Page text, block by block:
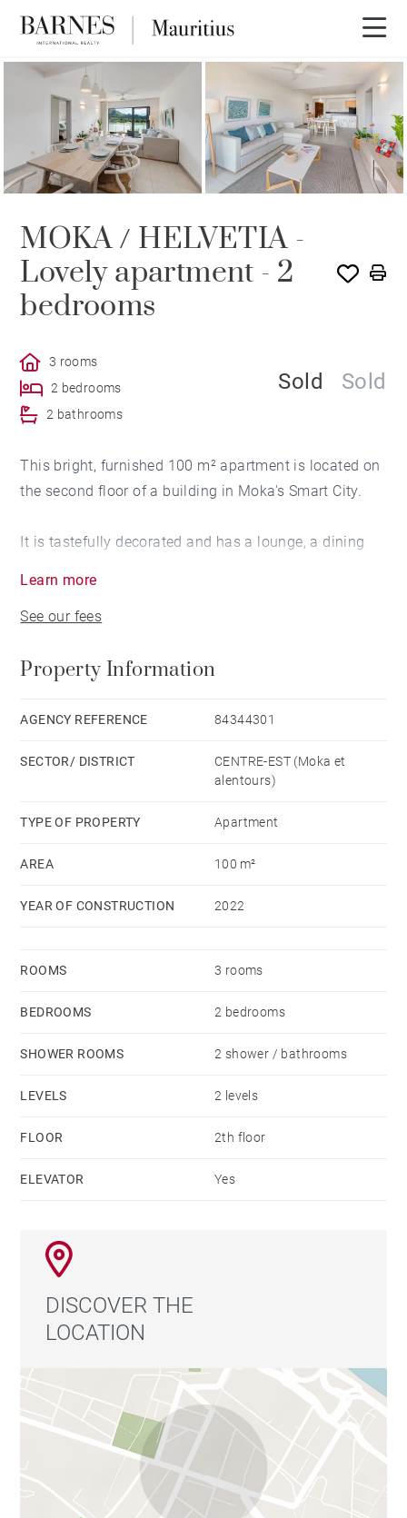
SOLE AGENCY SOLD
MOKA / HELVETIA -
Lovely apartment - 2
bedrooms
3 rooms
2 bedrooms
2 bathrooms
Sold Sold
This bright, furnished 100 m² apartment is located on
the second floor of a building in Moka's Smart City.
It is tastefully decorated and has a lounge, a dining
two air-conditioned bedrooms, one of which is en
bathroom, a fully-equipped laundry room and a
schools, the lycée, Les Allées shopping centre and a
It will be available end May 2024.
Learn more
See our fees
Property Information
AGENCY REFERENCE 84344301
SECTOR/ DISTRICT
CENTRE-EST (Moka et
alentours)
TYPE OF PROPERTY Apartment
AREA 100 m²
YEAR OF CONSTRUCTION 2022
ROOMS 3 rooms
BEDROOMS 2 bedrooms
SHOWER ROOMS 2 shower / bathrooms
LEVELS 2 levels
FLOOR 2th floor
ELEVATOR Yes
DISCOVER THE
LOCATION